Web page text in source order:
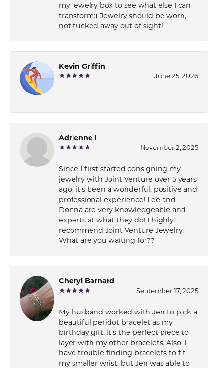
my jewelry box to see what else I can
transform:) Jewelry should be worn,
not tucked away out of sight!
Kevin Griffin
June 25, 2026
-
Adrienne I
November 2, 2025
Since I first started consigning my
jewelry with Joint Venture over 5 years
ago, it's been a wonderful, positive and
professional experience! Lee and
Donna are very knowledgeable and
experts at what they do! I highly
recommend Joint Venture Jewelry.
What are you waiting for??
Cheryl Barnard
September 17, 2025
My husband worked with Jen to pick a
beautiful peridot bracelet as my
birthday gift. It's the perfect piece to
layer with my other bracelets. Also, I
have trouble finding bracelets to fit
my smaller wrist, but Jen was able to